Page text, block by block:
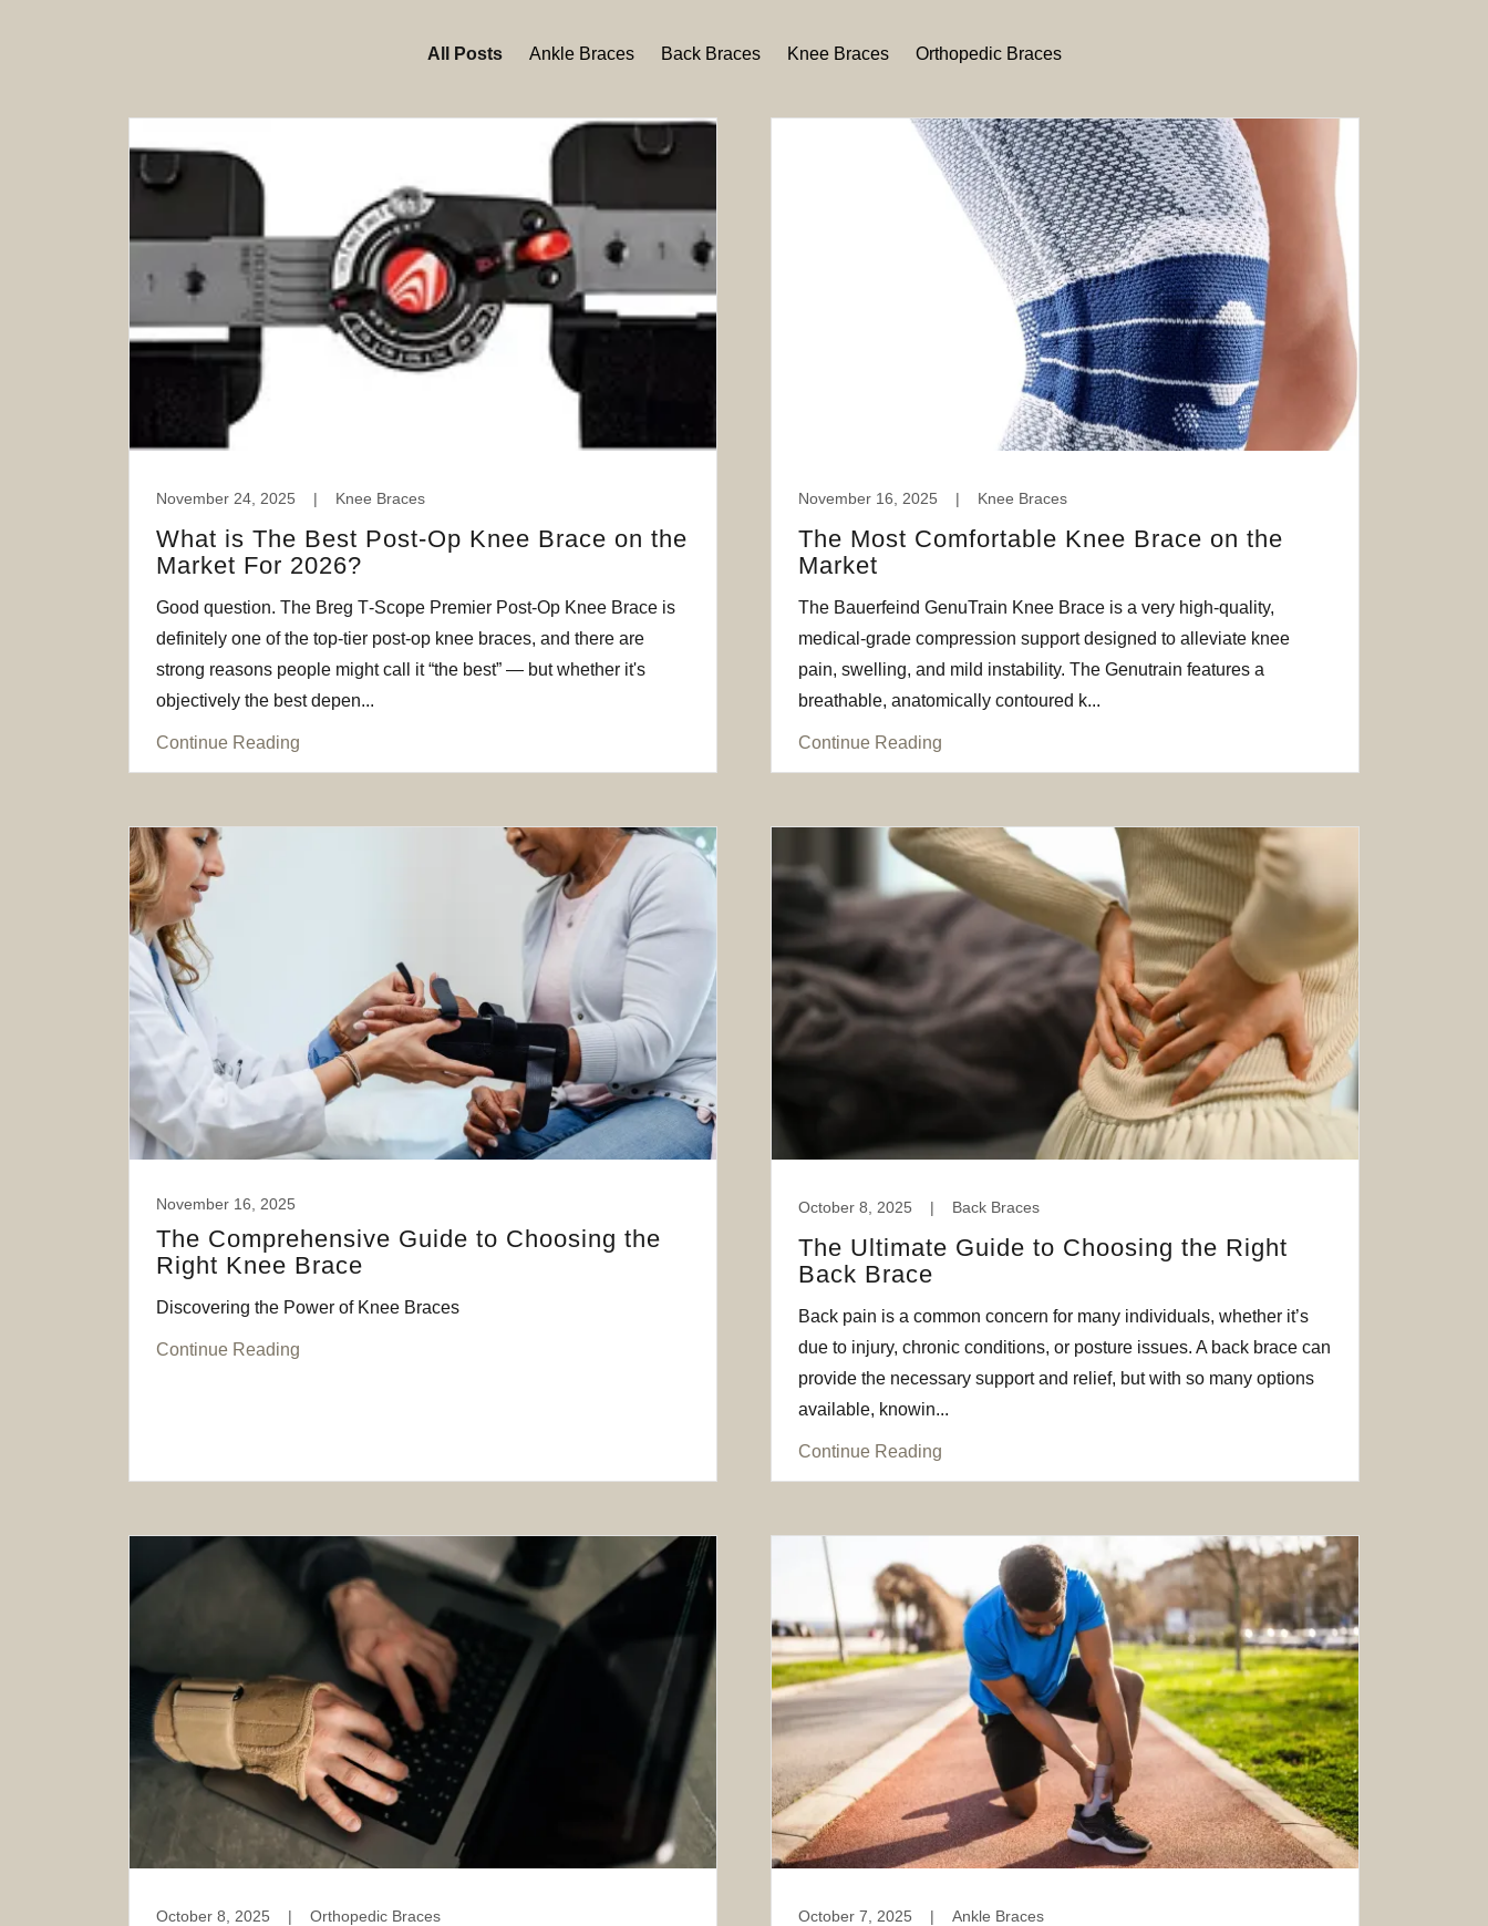
All Posts Ankle Braces Back Braces Knee Braces Orthopedic Braces
November 24, 2025 | Knee Braces
What is The Best Post-Op Knee Brace on the
Market For 2026?
Good question. The Breg T‑Scope Premier Post‑Op Knee Brace is
definitely one of the top-tier post-op knee braces, and there are
strong reasons people might call it “the best” — but whether it's
objectively the best depen...
Continue Reading
November 16, 2025 | Knee Braces
The Most Comfortable Knee Brace on the
Market
The Bauerfeind GenuTrain Knee Brace is a very high-quality,
medical-grade compression support designed to alleviate knee
pain, swelling, and mild instability. The Genutrain features a
breathable, anatomically contoured k...
Continue Reading
November 16, 2025
The Comprehensive Guide to Choosing the
Right Knee Brace
Discovering the Power of Knee Braces
Continue Reading
October 8, 2025 | Back Braces
The Ultimate Guide to Choosing the Right
Back Brace
Back pain is a common concern for many individuals, whether it’s
due to injury, chronic conditions, or posture issues. A back brace can
provide the necessary support and relief, but with so many options
available, knowin...
Continue Reading
October 8, 2025 | Orthopedic Braces October 7, 2025 | Ankle Braces